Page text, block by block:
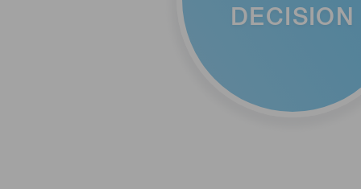
DECISION